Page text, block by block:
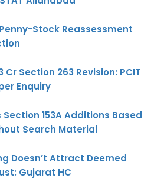
Stock Reassessment
Cr Section 263 Revision: PCIT
Enquiry
153A Additions Based
Search Material
Doesn’t Attract Deemed
Gujarat HC